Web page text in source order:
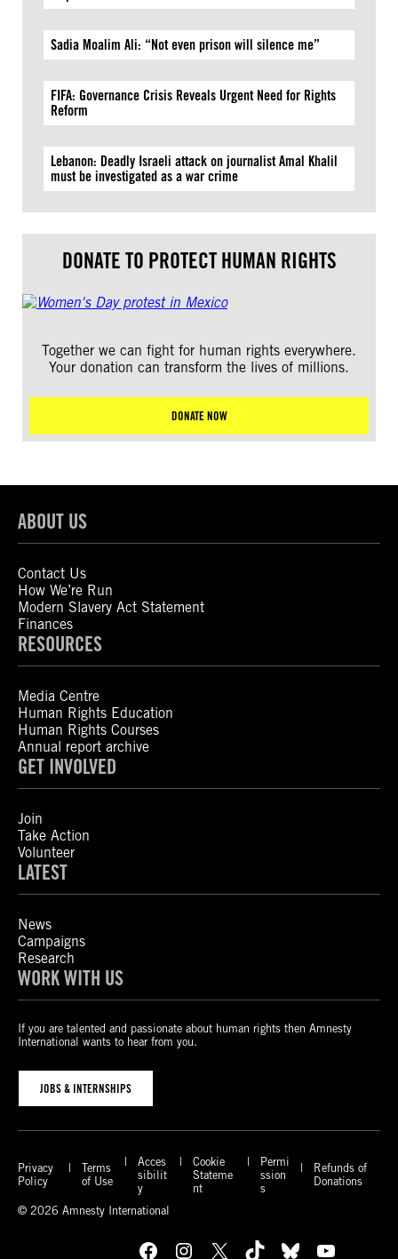
Sadia Moalim Ali: “Not even prison will silence me”
FIFA: Governance Crisis Reveals Urgent Need for Rights
Reform
Lebanon: Deadly Israeli attack on journalist Amal Khalil
must be investigated as a war crime
DONATE TO PROTECT HUMAN RIGHTS
Together we can fight for human rights everywhere.
Your donation can transform the lives of millions.
DONATE NOW
ABOUT US
Contact Us
How We’re Run
Modern Slavery Act Statement
Finances
RESOURCES
Media Centre
Human Rights Education
Human Rights Courses
Annual report archive
GET INVOLVED
Join
Take Action
Volunteer
LATEST
News
Campaigns
Research
WORK WITH US
If you are talented and passionate about human rights then Amnesty
International wants to hear from you.
JOBS & INTERNSHIPS
Privacy
Policy
Terms
of Use
Acces
sibilit
y
Cookie
Stateme
nt
Permi
ssion
s
Refunds of
Donations
© 2026 Amnesty International
Facebook Instagram X TikTok Bluesky YouTube